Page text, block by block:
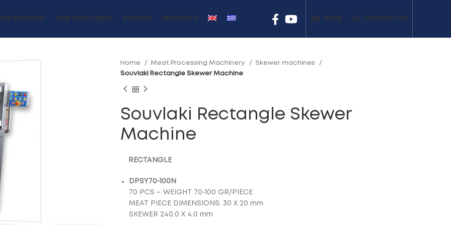
COMPANY OUR CUSTOMERS EXPORTS PRODUCTS NEWS CONTACT US
Home Meat Processing Machinery
Skewer machines
Souvlaki Rectangle Skewer Machine
Souvlaki Rectangle Skewer
Machine
RECTANGLE
DPSY70-100N
70 PCS – WEIGHT 70-100 GR/PIECE
MEAT PIECE DIMENSIONS: 30 Χ 20 mm
SKEWER 240.0 X 4.0 mm